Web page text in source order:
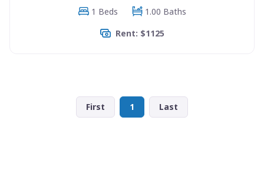
1 Beds
1.00 Baths
Rent: $1125
First 1 Last